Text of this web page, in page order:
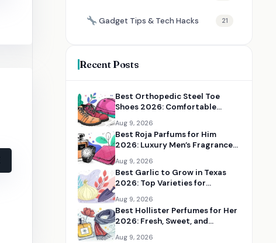
Gadget Tips & Tech Hacks 21
Recent Posts
Best Orthopedic Steel Toe
Shoes 2026: Comfortable
Aug 9, 2026
Best Roja Parfums for Him
2026: Luxury Men’s Fragrances
Aug 9, 2026
Best Garlic to Grow in Texas
2026: Top Varieties for
Aug 9, 2026
Best Hollister Perfumes for Her
2026: Fresh, Sweet, and
Aug 9, 2026